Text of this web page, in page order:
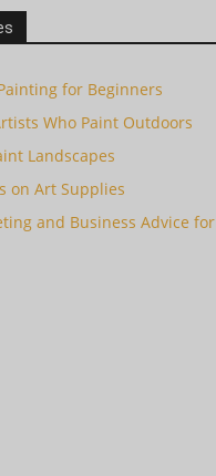
for Beginners
Who Paint Outdoors
Landscapes
on Art Supplies
and Business Advice for